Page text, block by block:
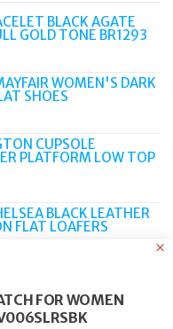
BLACK AGATE
GOLD TONE BR1293
WOMEN'S DARK
SHOES
CUPSOLE
PLATFORM LOW TOP
BLACK LEATHER
FLAT LOAFERS
MULE LOAFERS BEIGE
RHINESTONE WOMEN
FOR WOMEN